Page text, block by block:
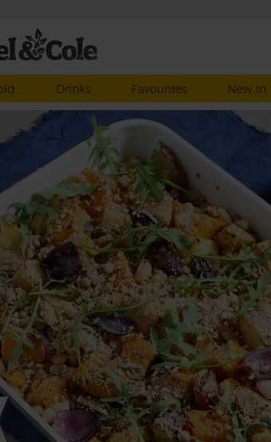
Drinks Favourites New in